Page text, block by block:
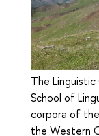
The
School of
corpora of
the Western